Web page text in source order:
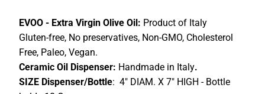
EVOO - Extra Virgin Olive Oil: Product of Italy
Gluten-free, No preservatives, Non-GMO, Cholesterol
Free, Paleo, Vegan.
Ceramic Oil Dispenser: Handmade in Italy.
SIZE Dispenser/Bottle: 4" DIAM. X 7" HIGH - Bottle